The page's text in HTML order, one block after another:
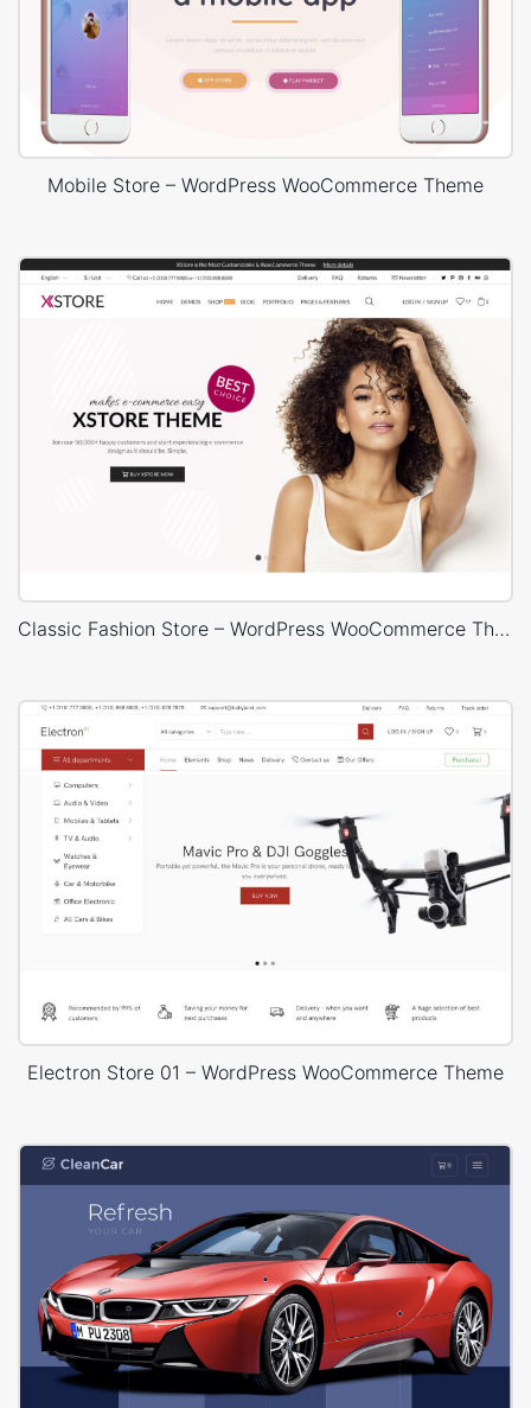
Mobile Store – WordPress WooCommerce Theme
Classic Fashion Store – WordPress WooCommerce Theme
Electron Store 01 – WordPress WooCommerce Theme